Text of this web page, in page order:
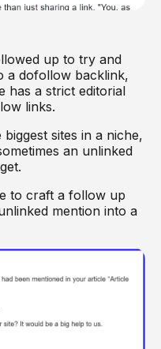
up to try and
a dofollow backlink,
has a strict editorial
links.
sites in a niche,
an unlinked
to craft a follow up
mention into a